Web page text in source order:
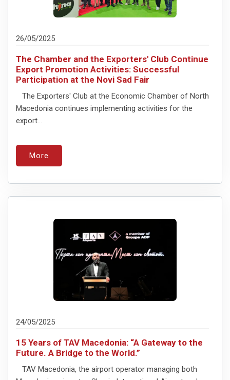
26/05/2025
The Chamber and the Exporters' Club Continue
Export Promotion Activities: Successful
Participation at the Novi Sad Fair
The Exporters' Club at the Economic Chamber of North
Macedonia continues implementing activities for the
export...
More
24/05/2025
15 Years of TAV Macedonia: “A Gateway to the
Future. A Bridge to the World.”
TAV Macedonia, the airport operator managing both